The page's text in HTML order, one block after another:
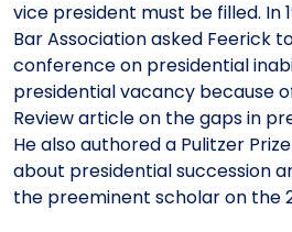
vice president must be filled. In
Bar Association asked Feerick
conference on presidential
presidential vacancy because
Review article on the gaps in
He also authored a Pulitzer
about presidential succession
the preeminent scholar on the